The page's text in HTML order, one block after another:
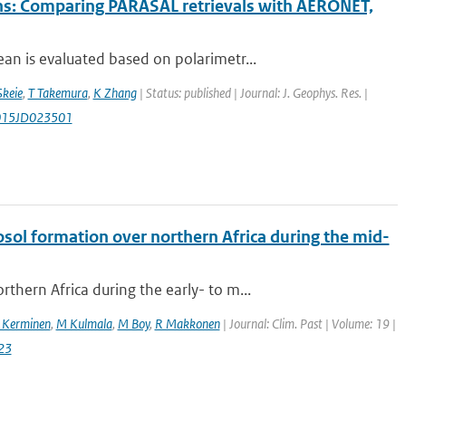
PARASAL retrievals with AERONET,
is evaluated based on polarimetr...
, T Takemura, K Zhang| Status: published | Journal: J. Geophys. Res. |
formation over northern Africa during the mid-
Africa during the early- to m...
, M Kulmala, M Boy, R Makkonen| Journal: Clim. Past | Volume: 19 |